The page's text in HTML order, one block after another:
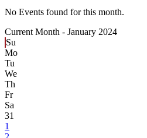
No Events found for this month.
Current Month - January 2024
Su
Mo
Tu
We
Th
Fr
Sa
31
1